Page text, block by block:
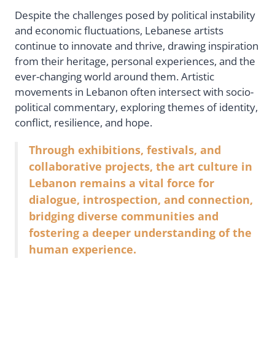
Despite the challenges posed by political instability
and economic fluctuations, Lebanese artists
continue to innovate and thrive, drawing inspiration
from their heritage, personal experiences, and the
ever-changing world around them. Artistic
movements in Lebanon often intersect with socio-
political commentary, exploring themes of identity,
conflict, resilience, and hope.
Through exhibitions, festivals, and
collaborative projects, the art culture in
Lebanon remains a vital force for
dialogue, introspection, and connection,
bridging diverse communities and
fostering a deeper understanding of the
human experience.